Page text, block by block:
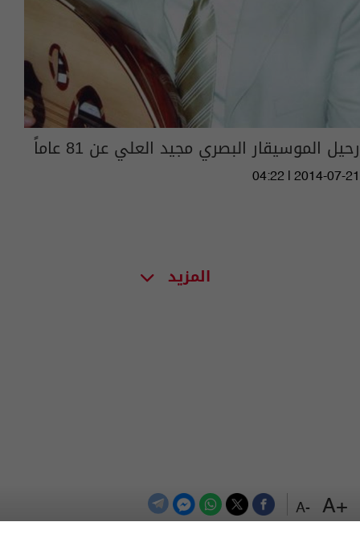
+A
-A
رحيل الموسيقار البصري مجيد العلي عن 81 عاماً
04:22 | 2014-07-21
المزيد